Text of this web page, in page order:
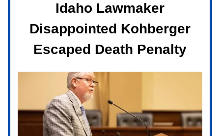
Idaho Lawmaker
Disappointed Kohberger
Escaped Death Penalty